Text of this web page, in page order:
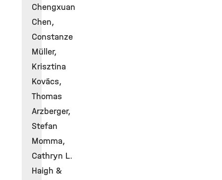
Chengxuan
Chen,
Constanze
Müller,
Krisztina
Kovács,
Thomas
Arzberger,
Stefan
Momma,
Cathryn L.
Haigh &